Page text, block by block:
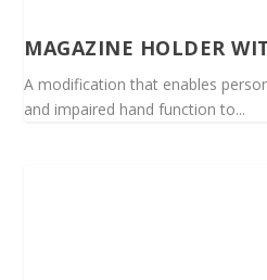
MAGAZINE HOLDER
A modification that enables
and impaired hand function to...